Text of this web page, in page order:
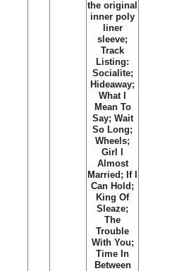
the original
inner poly
liner
sleeve;
Track
Listing:
Socialite;
Hideaway;
What I
Mean To
Say; Wait
So Long;
Wheels;
Girl I
Almost
Married; If I
Can Hold;
King Of
Sleaze;
The
Trouble
With You;
Time In
Between